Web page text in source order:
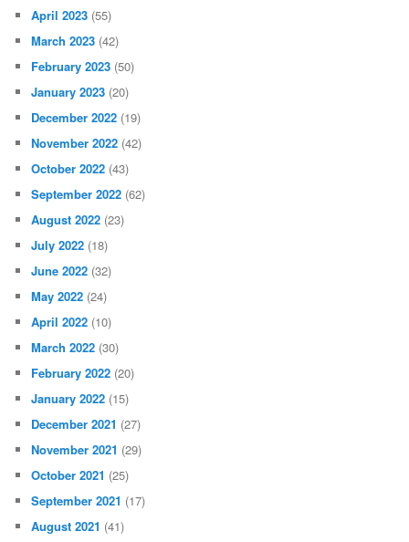
April 2023 (55)
March 2023 (42)
February 2023 (50)
January 2023 (20)
December 2022 (19)
November 2022 (42)
October 2022 (43)
September 2022 (62)
August 2022 (23)
July 2022 (18)
June 2022 (32)
May 2022 (24)
April 2022 (10)
March 2022 (30)
February 2022 (20)
January 2022 (15)
December 2021 (27)
November 2021 (29)
October 2021 (25)
September 2021 (17)
August 2021 (41)